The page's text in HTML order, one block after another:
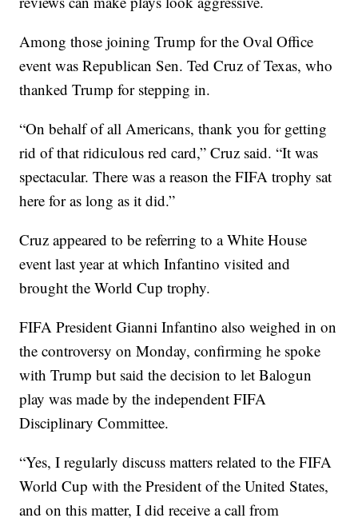
Among those joining Trump for the Oval Office
event was Republican Sen. Ted Cruz of Texas, who
thanked Trump for stepping in.
“On behalf of all Americans, thank you for getting
rid of that ridiculous red card,” Cruz said. “It was
spectacular. There was a reason the FIFA trophy sat
here for as long as it did.”
Cruz appeared to be referring to a White House
event last year at which Infantino visited and
brought the World Cup trophy.
FIFA President Gianni Infantino also weighed in on
the controversy on Monday, confirming he spoke
with Trump but said the decision to let Balogun
play was made by the independent FIFA
Disciplinary Committee.
“Yes, I regularly discuss matters related to the FIFA
World Cup with the President of the United States,
and on this matter, I did receive a call from